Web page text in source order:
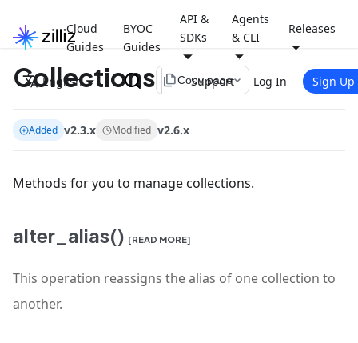
Cloud
Guides
BYOC
Guides
API &
SDKs
Agents
& CLI
Releases
English Support Log In Sign Up
Collections file_copyCopy page
Added v2.3.x Modified v2.6.x
Methods for you to manage collections.
alter_alias() [READ MORE]
This operation reassigns the alias of one collection to
another.